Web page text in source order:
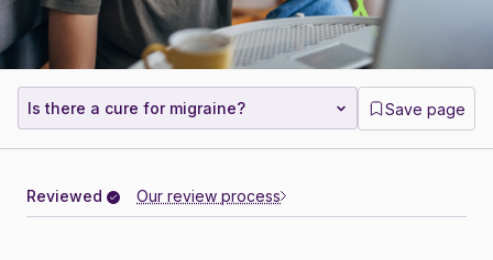
Is there a cure for migraine? Save page
Reviewed Our review process